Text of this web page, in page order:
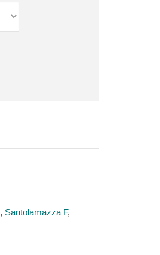
, Santolamazza F,